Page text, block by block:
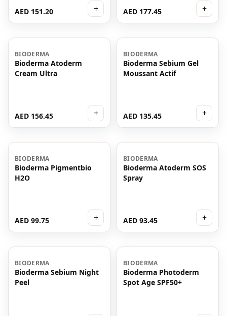
AED 151.20 + AED 177.45 +
BIODERMA
Bioderma Atoderm
Cream Ultra
AED 156.45 +
BIODERMA
Bioderma Sebium Gel
Moussant Actif
AED 135.45 +
BIODERMA
Bioderma Pigmentbio
H2O
AED 99.75 +
BIODERMA
Bioderma Atoderm SOS
Spray
AED 93.45 +
BIODERMA
Bioderma Sebium Night
Peel
BIODERMA
Bioderma Photoderm
Spot Age SPF50+